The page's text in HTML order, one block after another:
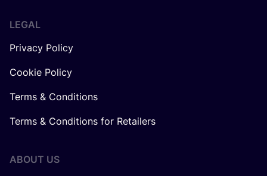
LEGAL
Privacy Policy
Cookie Policy
Terms & Conditions
Terms & Conditions for Retailers
ABOUT US